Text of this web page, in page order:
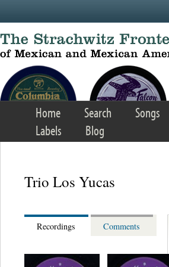
Home Search Songs
Labels
Blog
Trio Los Yucas
Recordings Comments